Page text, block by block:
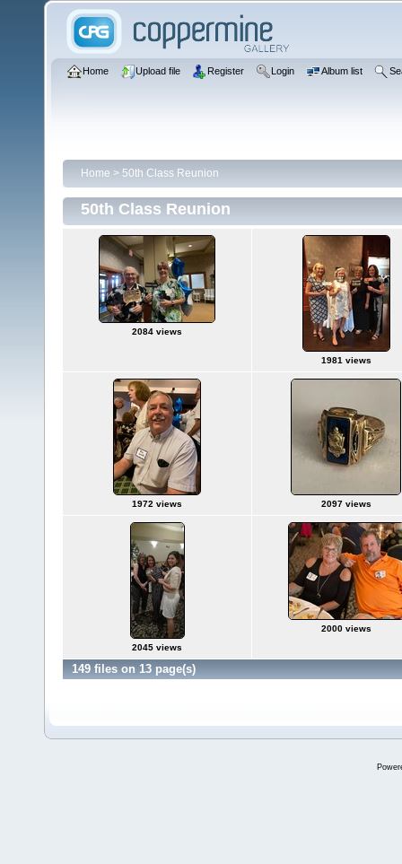
Home Upload file Register Login Album list
Home > 50th Class Reunion
50th Class Reunion
2084 views
1981 views
1972 views 2097 views
2045 views
2000 views
149 files on 13 page(s)